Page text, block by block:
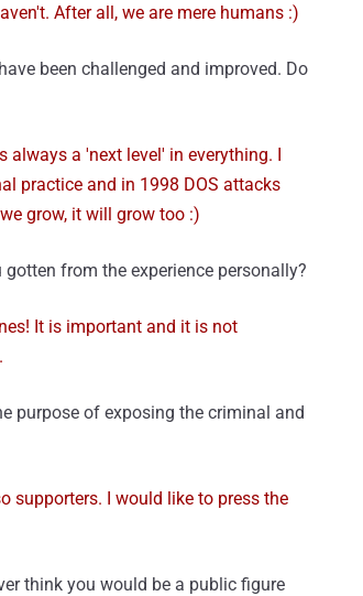
After all, we are mere humans :)
been challenged and improved. Do
always a 'next level' in everything. I
practice and in 1998 DOS attacks
grow, it will grow too :)
from the experience personally?
It is important and it is not
purpose of exposing the criminal and
supporters. I would like to press the
think you would be a public figure